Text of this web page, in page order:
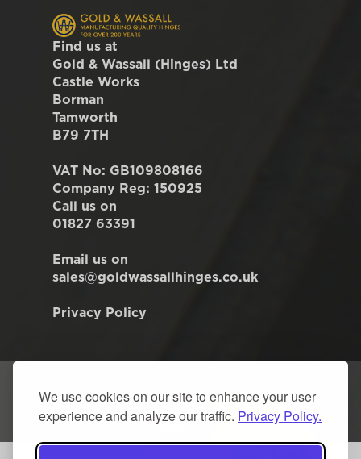
We use cookies on our site to enhance your user
experience and analyze our traffic. Privacy Policy.
Find us at
Gold & Wassall (Hinges) Ltd
Castle Works
Borman
Tamworth
B79 7TH
VAT No: GB109808166
Company Reg: 150925
Call us on
01827 63391
Email us on
sales@goldwassallhinges.co.uk
Privacy Policy